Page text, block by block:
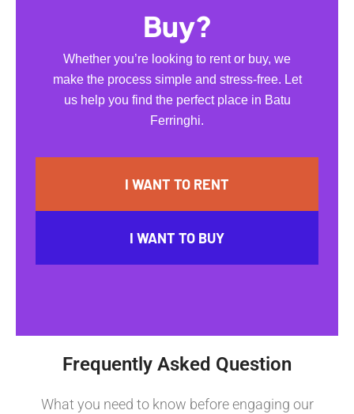
Buy?
Whether you’re looking to rent or buy, we
make the process simple and stress-free. Let
us help you find the perfect place in Batu
Ferringhi.
I WANT TO RENT
I WANT TO BUY
Frequently Asked Question
What you need to know before engaging our